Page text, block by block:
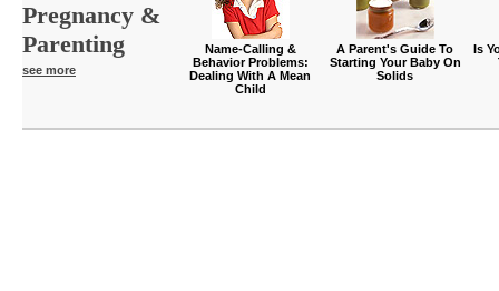
Pregnancy &
Parenting
see more
Name-Calling &
Behavior Problems:
Dealing With A Mean
Child
A Parent's Guide To
Starting Your Baby On
Solids
Is